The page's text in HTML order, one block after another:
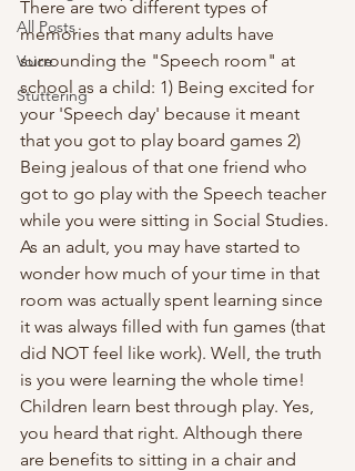
All Posts
Voice
Stuttering
There are two different types of
memories that many adults have
surrounding the "Speech room" at
school as a child: 1) Being excited for
your 'Speech day' because it meant
that you got to play board games 2)
Being jealous of that one friend who
got to go play with the Speech teacher
while you were sitting in Social Studies.
As an adult, you may have started to
wonder how much of your time in that
room was actually spent learning since
it was always filled with fun games (that
did NOT feel like work). Well, the truth
is you were learning the whole time!
Children learn best through play. Yes,
you heard that right. Although there
are benefits to sitting in a chair and